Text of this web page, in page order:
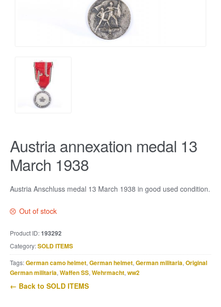
Austria annexation medal 13
March 1938
Austria Anschluss medal 13 March 1938 in good used condition.
Out of stock
Product ID:193292
Category:SOLD ITEMS
Tags:German camo helmet, German helmet, German militaria, Original
German militaria, Waffen SS, Wehrmacht, ww2
← Back to SOLD ITEMS